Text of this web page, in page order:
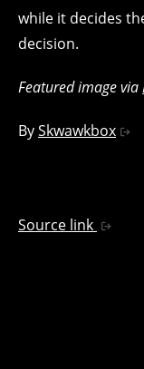
while it decides
decision.
Featured image via
BySkwawkbox
Source link